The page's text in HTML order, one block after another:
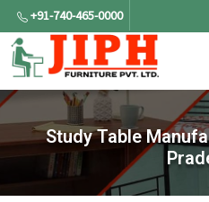
+91-740-465-0000
Study Table